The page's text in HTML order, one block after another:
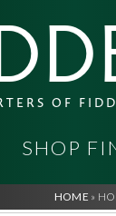
OF
SHOP
HOME »